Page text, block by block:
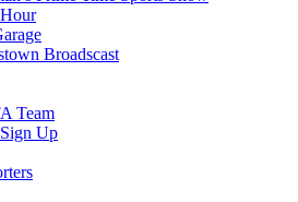
Broadscast
Team
Up